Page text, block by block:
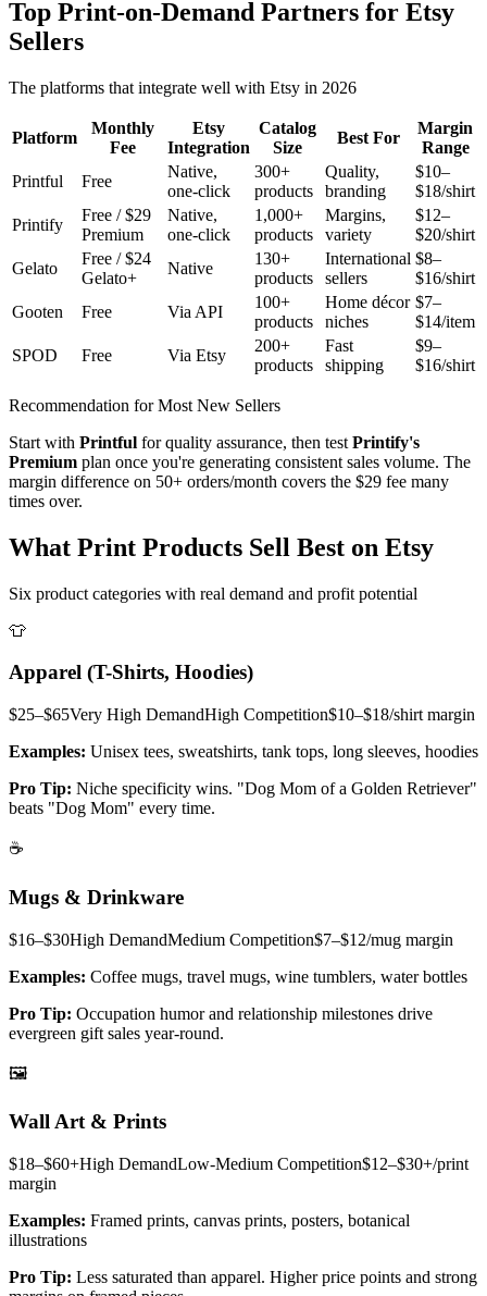
Top Print-on-Demand Partners for Etsy
Sellers
The platforms that integrate well with Etsy in 2026
Platform
Monthly
Fee
Etsy
Integration
Catalog
Size
Best For
Margin
Range
Printful
Free
Native,
one-click
300+
products
Quality,
branding
$10–
$18/shirt
Printify
Free / $29
Premium
Native,
one-click
1,000+
products
Margins,
variety
$12–
$20/shirt
Gelato
Free / $24
Gelato+
Native
130+
products
International
sellers
$8–
$16/shirt
Gooten
Free Via API
100+
products
Home décor
niches
$7–
$14/item
SPOD
Free Via Etsy
200+
products
Fast
shipping
$9–
$16/shirt
Recommendation for Most New Sellers
Start with Printful for quality assurance, then test Printify's
Premium plan once you're generating consistent sales volume. The
margin difference on 50+ orders/month covers the $29 fee many
times over.
What Print Products Sell Best on Etsy
Six product categories with real demand and profit potential
👕
Apparel (T-Shirts, Hoodies)
$25–$65Very High DemandHigh Competition$10–$18/shirt margin
Examples: Unisex tees, sweatshirts, tank tops, long sleeves, hoodies
Pro Tip: Niche specificity wins. "Dog Mom of a Golden Retriever"
beats "Dog Mom" every time.
☕
Mugs & Drinkware
$16–$30High DemandMedium Competition$7–$12/mug margin
Examples: Coffee mugs, travel mugs, wine tumblers, water bottles
Pro Tip: Occupation humor and relationship milestones drive
evergreen gift sales year-round.
🖼️
Wall Art & Prints
$18–$60+High DemandLow-Medium Competition$12–$30+/print
margin
Examples: Framed prints, canvas prints, posters, botanical
illustrations
Pro Tip: Less saturated than apparel. Higher price points and strong